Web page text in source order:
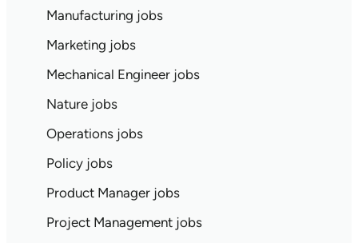
Manufacturing jobs
Marketing jobs
Mechanical Engineer jobs
Nature jobs
Operations jobs
Policy jobs
Product Manager jobs
Project Management jobs